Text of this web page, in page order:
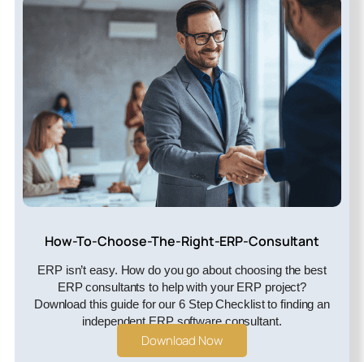
How-To-Choose-The-Right-ERP-Consultant
ERP isn’t easy. How do you go about choosing the best
ERP consultants to help with your ERP project?
Download this guide for our 6 Step Checklist to finding an
independent ERP software consultant.
Download Now